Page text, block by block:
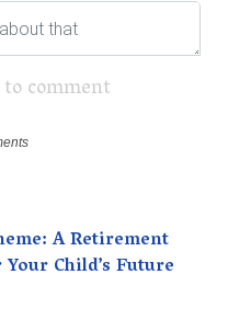
comment
A Retirement
Child’s Future